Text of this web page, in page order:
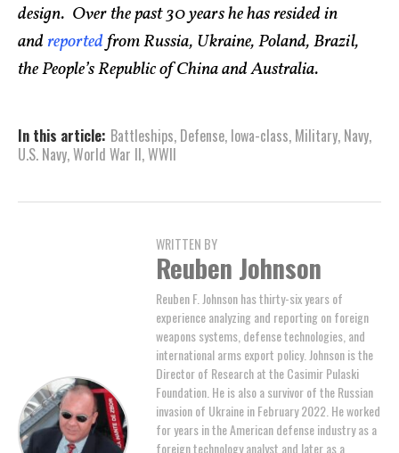
design. Over the past 30 years he has resided in
andreportedfrom Russia, Ukraine, Poland, Brazil,
the People’s Republic of China and Australia.
In this article: Battleships, Defense, Iowa-class, Military, Navy,
U.S. Navy,World War II,WWII
WRITTEN BY
Reuben Johnson
Reuben F. Johnson has thirty-six years of
experience analyzing and reporting on foreign
weapons systems, defense technologies, and
international arms export policy. Johnson is the
Director of Research at the Casimir Pulaski
Foundation. He is also a survivor of the Russian
invasion of Ukraine in February 2022. He worked
for years in the American defense industry as a
foreign technology analyst and later as a